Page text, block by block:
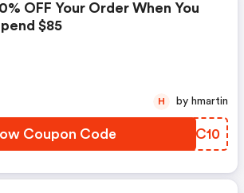
OFF Your Order When You
$85
Coupon Code RCFC10
H by hmartin